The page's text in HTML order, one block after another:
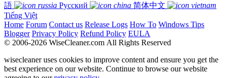
語
Русский
简体中文
Tiếng Việt
Home Forum Contact us Release Logs How To Windows Tips
Blogger Privacy Policy Refund Policy EULA
© 2006-2026 WiseCleaner.com All Rights Reserved
wisecleaner uses cookies to improve content and ensure you get the
best experience on our website. Continue to browse our website